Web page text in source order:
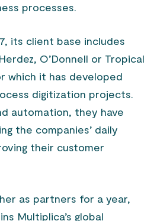
processes.
its client base includes
O’Donnell or Tropical
which it has developed
digitization projects.
automation, they have
the companies’ daily
their customer
as partners for a year,
Multiplica’s global